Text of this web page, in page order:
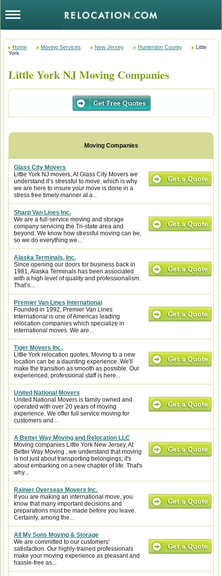
Home Moving Services New Jersey Hunterdon County
Little
York
Little York NJ Moving Companies
Glass City Movers
Little York NJ movers, At Glass City Movers we
understand it’s stressful to move, which is why
we are here to insure your move is done in a
stress free timely manner at a...
Sharp Van Lines Inc.
We are a full-service moving and storage
company servicing the Tri-state area and
beyond. We know how stressful moving can be,
so we do everything we...
Alaska Terminals, Inc.
Since opening our doors for business back in
1981, Alaska Terminals has been associated
with a high level of quality and professionalism.
That’s...
Premier Van Lines International
Founded in 1992, Premier Van Lines
International is one of Americas leading
relocation companies which specialize in
international moves. We are...
Tiger Movers Inc.
Little York relocation quotes, Moving to a new
location can be a daunting experience. We'll
make the transition as smooth as possible. Our
experienced, professional staff is here...
United National Movers
United National Movers is family owned and
operated with over 20 years of moving
experience. We offer full service moving for
customers and...
A Better Way Moving and Relocation LLC
Moving companies Little York New Jersey, At
Better Way Moving , we understand that moving
is not just about transporting belongings; it's
about embarking on a new chapter of life. That's
why...
Rainier Overseas Movers Inc.
If you are making an international move, you
know that many important decisions and
preparations must be made before you leave.
Certainly, among the...
All My Sons Moving & Storage
We are committed to our customers'
satisfaction. Our highly-trained professionals
make your moving experience as pleasant and
hassle-free as...